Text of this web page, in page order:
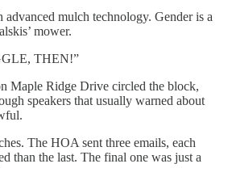
advanced mulch technology. Gender is a
mower.
THEN!”
Maple Ridge Drive circled the block,
speakers that usually warned about
The HOA sent three emails, each
than the last. The final one was just a